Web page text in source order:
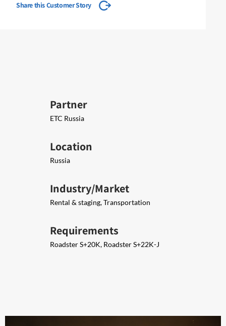
Share this Customer Story
Partner
ETC Russia
Location
Russia
Industry/Market
Rental & staging, Transportation
Requirements
Roadster S+20K, Roadster S+22K-J